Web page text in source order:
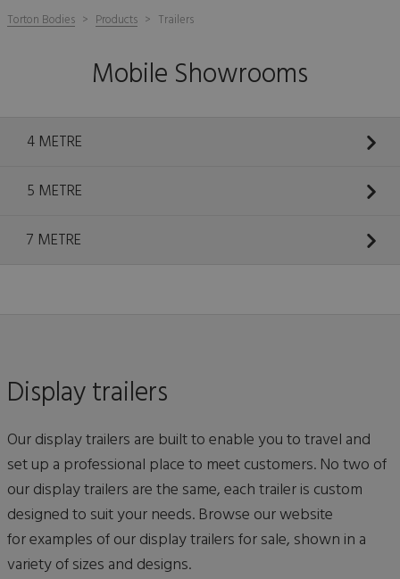
Torton Bodies Products Trailers
Mobile Showrooms
4 METRE
5 METRE
7 METRE
Display trailers
Our display trailers are built to enable you to travel and
set up a professional place to meet customers. No two of
our display trailers are the same, each trailer is custom
designed to suit your needs. Browse our website
for examples of our display trailers for sale, shown in a
variety of sizes and designs.